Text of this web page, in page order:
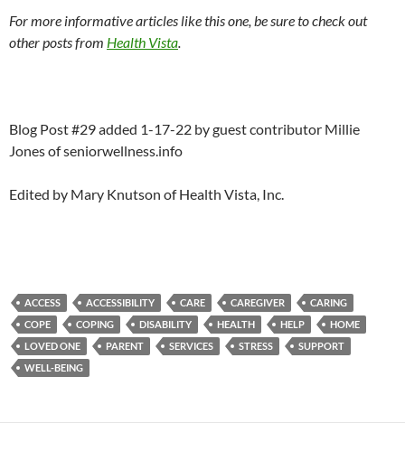
For more informative articles like this one, be sure to check out
other posts from Health Vista.
Blog Post #29 added 1-17-22 by guest contributor Millie
Jones of seniorwellness.info
Edited by Mary Knutson of Health Vista, Inc.
ACCESS ACCESSIBILITY CARE CAREGIVER
CARING
COPE
COPING DISABILITY HEALTH HELP
HOME
LOVED ONE
PARENT SERVICES STRESS
SUPPORT
WELL-BEING